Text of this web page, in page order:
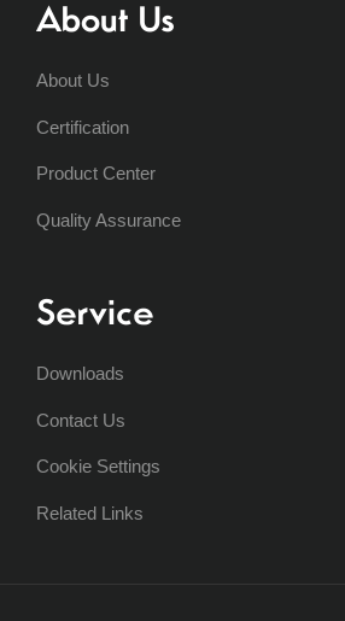
About Us
About Us
Certification
Product Center
Quality Assurance
Service
Downloads
Contact Us
Cookie Settings
Related Links